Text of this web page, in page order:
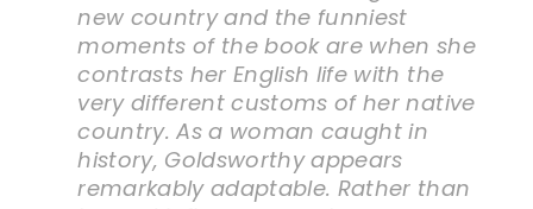
new country and the funniest
moments of the book are when she
contrasts her English life with the
very different customs of her native
country. As a woman caught in
history, Goldsworthy appears
remarkably adaptable. Rather than